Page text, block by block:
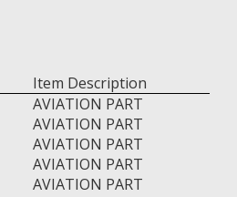
Item Description
AVIATION PART
AVIATION PART
AVIATION PART
AVIATION PART
AVIATION PART